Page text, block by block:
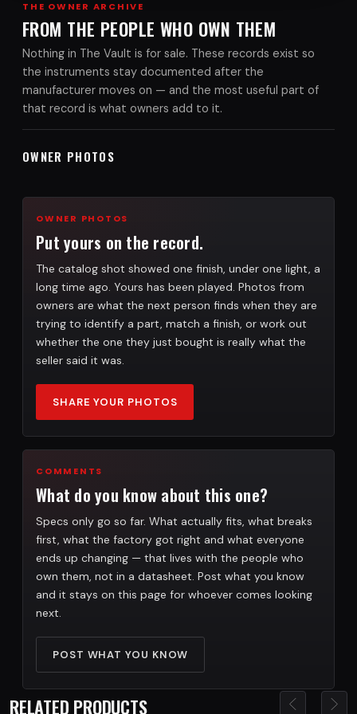
THE OWNER ARCHIVE
FROM THE PEOPLE WHO OWN THEM
Nothing in The Vault is for sale. These records exist so
the instruments stay documented after the
manufacturer moves on — and the most useful part of
that record is what owners add to it.
OWNER PHOTOS
OWNER PHOTOS
Put yours on the record.
The catalog shot showed one finish, under one light, a
long time ago. Yours has been played. Photos from
owners are what the next person finds when they are
trying to identify a part, match a finish, or work out
whether the one they just bought is really what the
seller said it was.
SHARE YOUR PHOTOS
COMMENTS
What do you know about this one?
Specs only go so far. What actually fits, what breaks
first, what the factory got right and what everyone
ends up changing — that lives with the people who
own them, not in a datasheet. Post what you know
and it stays on this page for whoever comes looking
next.
POST WHAT YOU KNOW
RELATED PRODUCTS